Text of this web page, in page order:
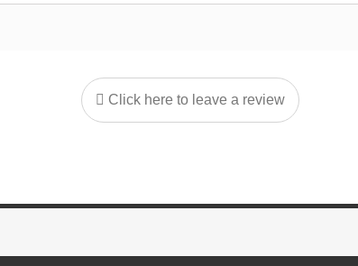
Click here to leave a review